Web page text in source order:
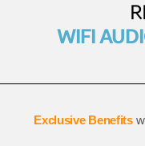
WIFI
Exclusive Benefits